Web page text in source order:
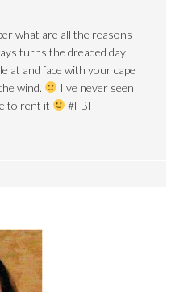
what are all the reasons
turns the dreaded day
at and face with your cape
wind.
I've never seen
to rent it
#FBF